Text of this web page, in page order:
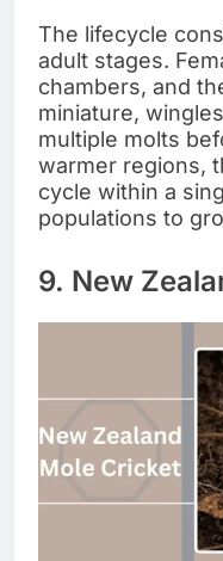
The lifecycle
adult stages.
chambers, and
miniature,
multiple molts
warmer regions,
cycle within a
populations to
9. New